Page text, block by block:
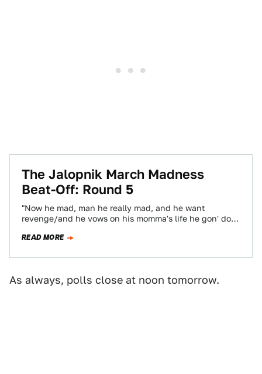
The Jalopnik March Madness
Beat-Off: Round 5
"Now he mad, man he really mad, and he want
revenge/and he vows on his momma's life he gon' do
READ MORE
As always, polls close at noon tomorrow.